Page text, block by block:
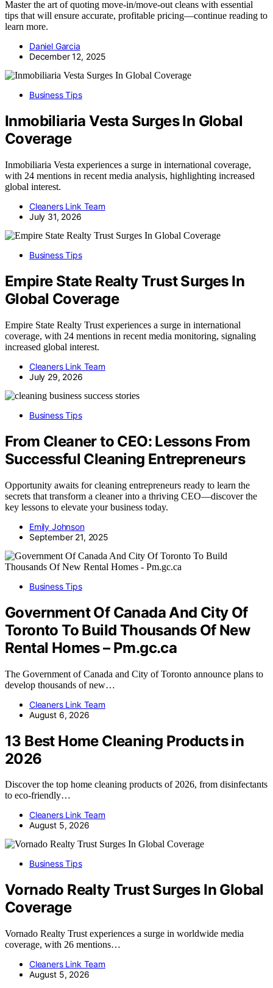
Master the art of quoting move-in/move-out cleans with essential
tips that will ensure accurate, profitable pricing—continue reading to
learn more.
Daniel Garcia
December 12, 2025
Business Tips
Inmobiliaria Vesta Surges In Global
Coverage
Inmobiliaria Vesta experiences a surge in international coverage,
with 24 mentions in recent media analysis, highlighting increased
global interest.
Cleaners Link Team
July 31, 2026
Business Tips
Empire State Realty Trust Surges In
Global Coverage
Empire State Realty Trust experiences a surge in international
coverage, with 24 mentions in recent media monitoring, signaling
increased global interest.
Cleaners Link Team
July 29, 2026
Business Tips
From Cleaner to CEO: Lessons From
Successful Cleaning Entrepreneurs
Opportunity awaits for cleaning entrepreneurs ready to learn the
secrets that transform a cleaner into a thriving CEO—discover the
key lessons to elevate your business today.
Emily Johnson
September 21, 2025
Business Tips
Government Of Canada And City Of
Toronto To Build Thousands Of New
Rental Homes – Pm.gc.ca
The Government of Canada and City of Toronto announce plans to
develop thousands of new…
Cleaners Link Team
August 6, 2026
13 Best Home Cleaning Products in
2026
Discover the top home cleaning products of 2026, from disinfectants
to eco-friendly…
Cleaners Link Team
August 5, 2026
Business Tips
Vornado Realty Trust Surges In Global
Coverage
Vornado Realty Trust experiences a surge in worldwide media
coverage, with 26 mentions…
Cleaners Link Team
August 5, 2026